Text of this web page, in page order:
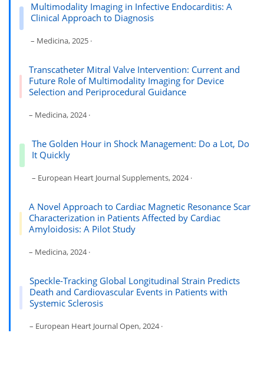
Multimodality Imaging in Infective Endocarditis: A
Clinical Approach to Diagnosis
– Medicina, 2025 ·
Transcatheter Mitral Valve Intervention: Current and
Future Role of Multimodality Imaging for Device
Selection and Periprocedural Guidance
– Medicina, 2024 ·
The Golden Hour in Shock Management: Do a Lot, Do
It Quickly
– European Heart Journal Supplements, 2024 ·
A Novel Approach to Cardiac Magnetic Resonance Scar
Characterization in Patients Affected by Cardiac
Amyloidosis: A Pilot Study
– Medicina, 2024 ·
Speckle-Tracking Global Longitudinal Strain Predicts
Death and Cardiovascular Events in Patients with
Systemic Sclerosis
– European Heart Journal Open, 2024 ·